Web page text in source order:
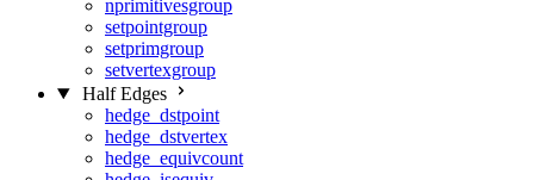
nprimitivesgroup
setpointgroup
setprimgroup
setvertexgroup
Half Edges
hedge_dstpoint
hedge_dstvertex
hedge_equivcount